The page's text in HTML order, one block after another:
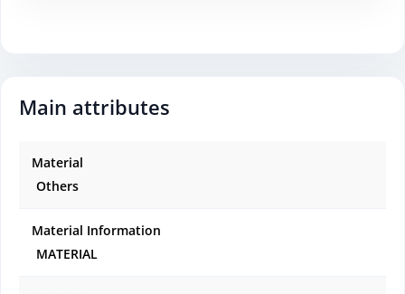
Main attributes
Material
Others
Material Information
MATERIAL